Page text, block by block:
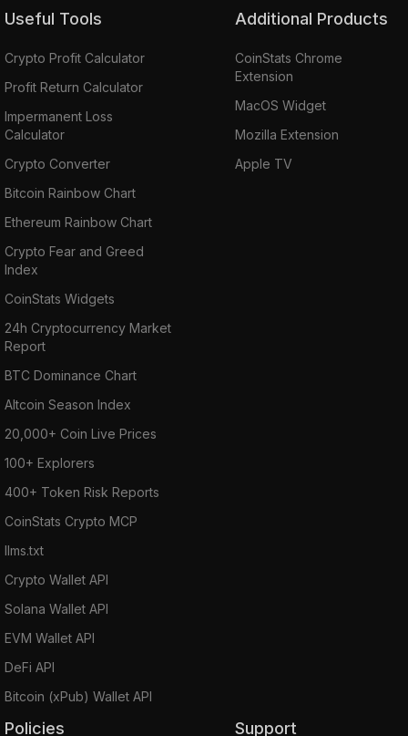
Useful Tools
Crypto Profit Calculator
Profit Return Calculator
Impermanent Loss
Calculator
Crypto Converter
Bitcoin Rainbow Chart
Ethereum Rainbow Chart
Crypto Fear and Greed
Index
CoinStats Widgets
24h Cryptocurrency Market
Report
BTC Dominance Chart
Altcoin Season Index
20,000+ Coin Live Prices
100+ Explorers
400+ Token Risk Reports
CoinStats Crypto MCP
llms.txt
Crypto Wallet API
Solana Wallet API
EVM Wallet API
DeFi API
Bitcoin (xPub) Wallet API
Additional Products
CoinStats Chrome
Extension
MacOS Widget
Mozilla Extension
Apple TV
Policies Support